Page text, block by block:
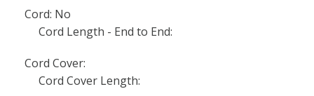
Cord: No
Cord Length - End to End:
Cord Cover:
Cord Cover Length: